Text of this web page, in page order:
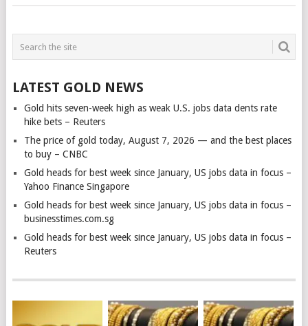
LATEST GOLD NEWS
Gold hits seven-week high as weak U.S. jobs data dents rate
hike bets – Reuters
The price of gold today, August 7, 2026 — and the best places
to buy – CNBC
Gold heads for best week since January, US jobs data in focus –
Yahoo Finance Singapore
Gold heads for best week since January, US jobs data in focus –
businesstimes.com.sg
Gold heads for best week since January, US jobs data in focus –
Reuters